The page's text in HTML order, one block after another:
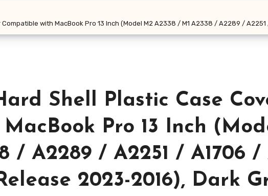
with MacBook Pro 13 Inch (Model M2 A2338 / M1 A2338 / A2289 /
Shell Plastic Case
Pro 13 Inch
/ A2289 / A2251 / A1706 /
2023-2016), Dark